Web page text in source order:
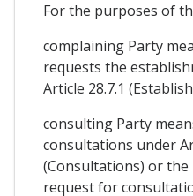
For the purposes of
complaining Party
requests the
Article 28.7.1
consulting Party
consultations under
(Consultations) or
request for